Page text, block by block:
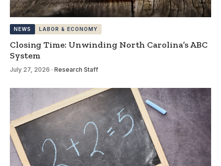
NEWS LABOR & ECONOMY
Closing Time: Unwinding North Carolina’s ABC
System
July 27, 2026 · Research Staff